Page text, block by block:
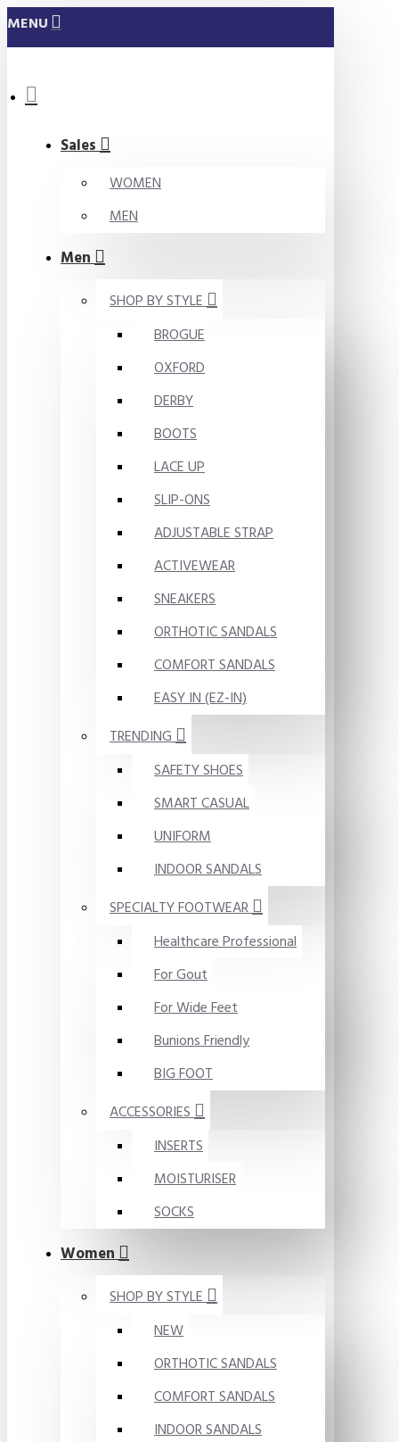
MENU
Sales
WOMEN
MEN
Men
SHOP BY STYLE
BROGUE
OXFORD
DERBY
BOOTS
LACE UP
SLIP-ONS
ADJUSTABLE STRAP
ACTIVEWEAR
SNEAKERS
ORTHOTIC SANDALS
COMFORT SANDALS
EASY IN (EZ-IN)
TRENDING
SAFETY SHOES
SMART CASUAL
UNIFORM
INDOOR SANDALS
SPECIALTY FOOTWEAR
Healthcare Professional
For Gout
For Wide Feet
Bunions Friendly
BIG FOOT
ACCESSORIES
INSERTS
MOISTURISER
SOCKS
Women
SHOP BY STYLE
NEW
ORTHOTIC SANDALS
COMFORT SANDALS
INDOOR SANDALS